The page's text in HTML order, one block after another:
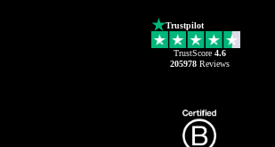
Trustpilot
TrustScore 4.6
205978Reviews